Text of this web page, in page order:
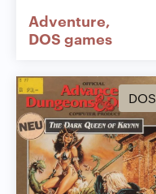
Adventure
DOS games
DOS